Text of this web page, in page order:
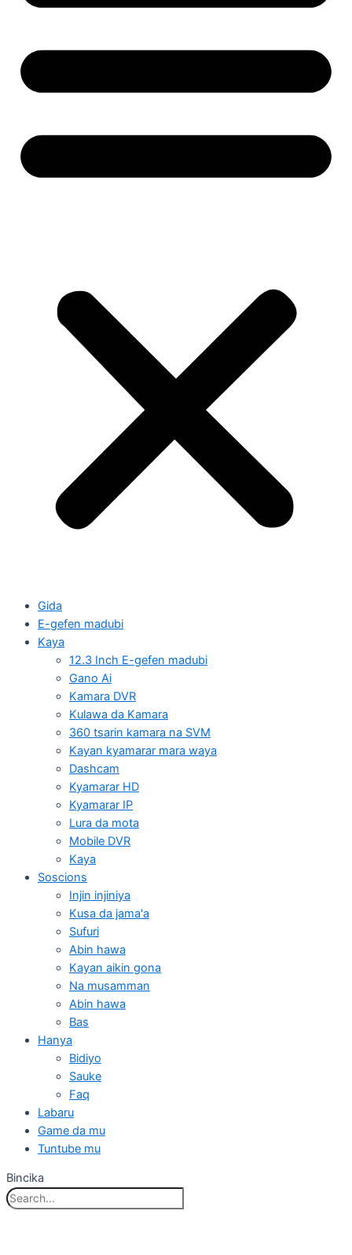
Gida
E-gefen madubi
Kaya
12.3 Inch E-gefen madubi
Gano Ai
Kamara DVR
Kulawa da Kamara
360 tsarin kamara na SVM
Kayan kyamarar mara waya
Dashcam
Kyamarar HD
Kyamarar IP
Lura da mota
Mobile DVR
Kaya
Soscions
Injin injiniya
Kusa da jama'a
Sufuri
Abin hawa
Kayan aikin gona
Na musamman
Abin hawa
Bas
Hanya
Bidiyo
Sauke
Faq
Labaru
Game da mu
Tuntube mu
Bincika